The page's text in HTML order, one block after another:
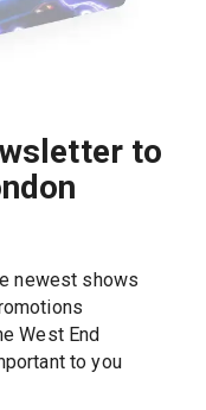
to
newest shows
West End
Get updates on shows that are important to you